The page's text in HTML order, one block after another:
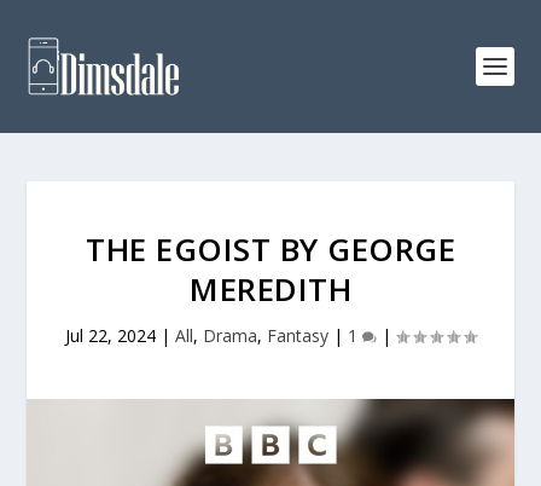
THE EGOIST BY GEORGE
MEREDITH
Jul 22, 2024 | All, Drama, Fantasy | 1 |